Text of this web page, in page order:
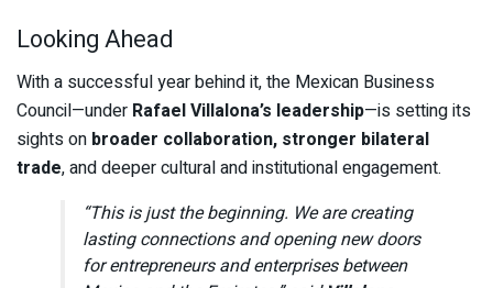
Looking Ahead
With a successful year behind it, the Mexican Business
Council—under Rafael Villalona’s leadership—is setting its
sights on broader collaboration, stronger bilateral
trade, and deeper cultural and institutional engagement.
“This is just the beginning. We are creating
lasting connections and opening new doors
for entrepreneurs and enterprises between